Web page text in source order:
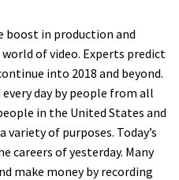
boost in production and
of video. Experts predict
into 2018 and beyond.
every day by people from all
in the United States and
of purposes. Today’s
careers of yesterday. Many
make money by recording